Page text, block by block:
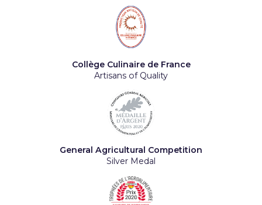
Collège Culinaire de France
Artisans of Quality
General Agricultural Competition
Silver Medal